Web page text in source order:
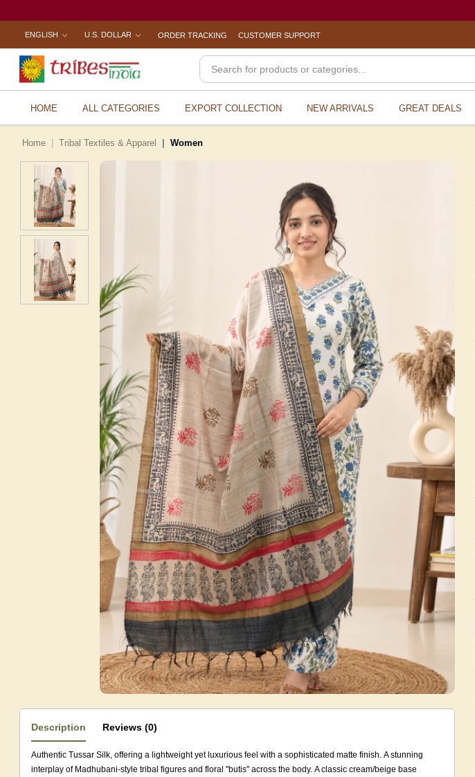
ENGLISH U.S. DOLLAR ORDER TRACKING CUSTOMER SUPPORT
HOME ALL CATEGORIES EXPORT COLLECTION NEW ARRIVALS GREAT DEALS
Home Tribal Textiles & Apparel Women
Description Reviews (0)
Authentic Tussar Silk, offering a lightweight yet luxurious feel with a sophisticated matte finish. A stunning
interplay of Madhubani-style tribal figures and floral "butis" across the body. A classic cream/beige base